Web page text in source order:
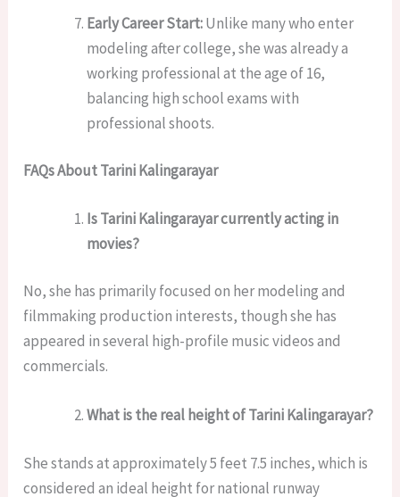
Early Career Start:Unlike many who enter
modeling after college, she was already a
working professional at the age of 16,
balancing high school exams with
professional shoots.
FAQs About Tarini Kalingarayar
Is Tarini Kalingarayar currently acting in
movies?
No, she has primarily focused on her modeling and
filmmaking production interests, though she has
appeared in several high-profile music videos and
commercials.
What is the real height of Tarini Kalingarayar?
She stands at approximately 5 feet 7.5 inches, which is
considered an ideal height for national runway